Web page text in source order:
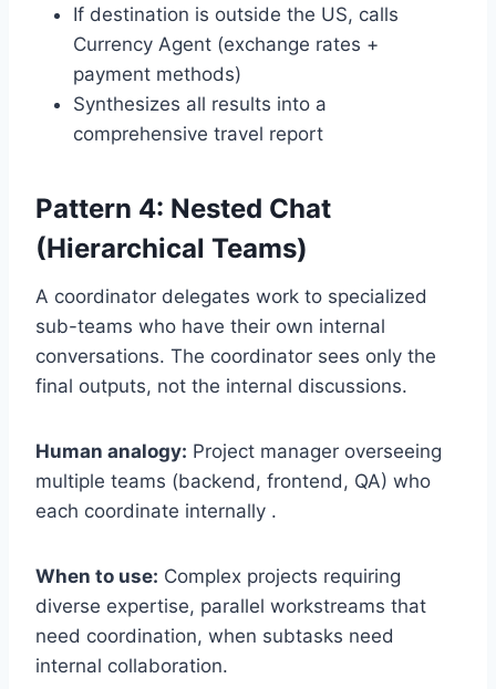
If destination is outside the US, calls
Currency Agent (exchange rates +
payment methods)
Synthesizes all results into a
comprehensive travel report
Pattern 4: Nested Chat
(Hierarchical Teams)
A coordinator delegates work to specialized
sub-teams who have their own internal
conversations. The coordinator sees only the
final outputs, not the internal discussions.
Human analogy: Project manager overseeing
multiple teams (backend, frontend, QA) who
each coordinate internally .
When to use: Complex projects requiring
diverse expertise, parallel workstreams that
need coordination, when subtasks need
internal collaboration.